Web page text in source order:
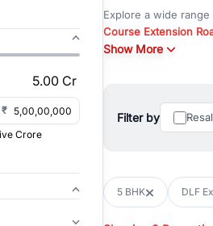
5.00 Cr
₹
Crore
Explore a wide range
Course Extension
Whether you are
You can also
immediate
with flexible leasing
All listings on
Show More
Filter by
5 BHK DLF